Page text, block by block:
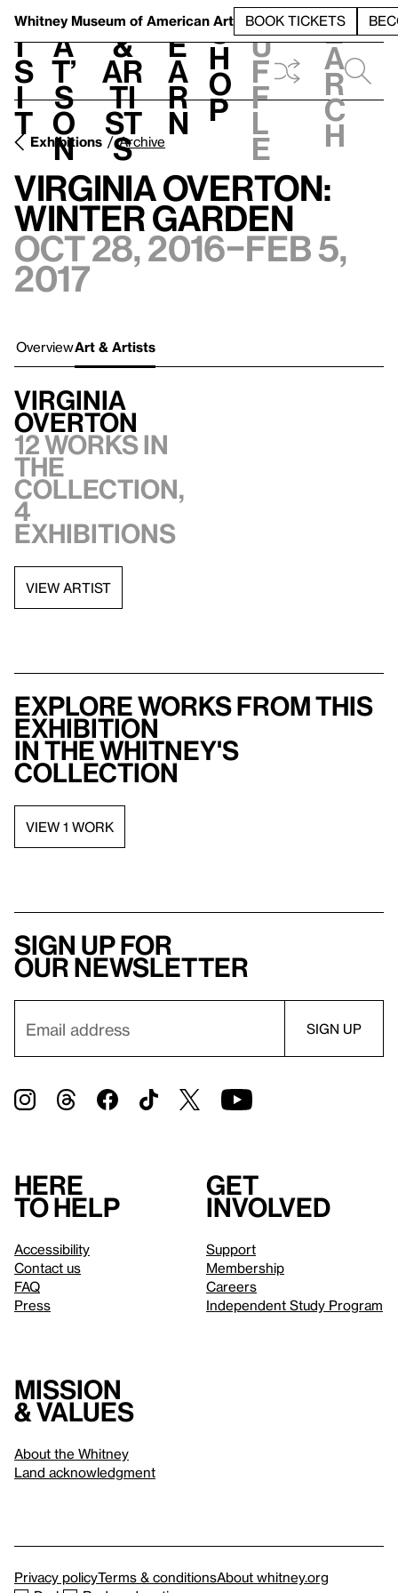
Whitney Museum of American Art BOOK TICKETS
V
i
s
i
t
h
a
t’
s
o
n
t
&
Ar
ti
st
s
L
e
a
r
n
S
h
o
p
h
u
f
f
l
e
e
a
r
c
h
Exhibitions Archive
Virginia Overton:
Winter Garden
Oct 28, 2016–Feb 5,
2017
OverviewArt & Artists
Virginia
Overton
12 works in
the
collection,
4
exhibitions
VIEW ARTIST
Explore works from this
exhibition
in the Whitney's
collection
VIEW 1 WORK
Sign up for
our newsletter
Here
to help
Accessibility
Contact us
FAQ
Press
Get
involved
Support
Membership
Careers
Independent Study Program
Mission
& values
About the Whitney
Land acknowledgment
Privacy policyTerms & conditionsAbout whitney.org